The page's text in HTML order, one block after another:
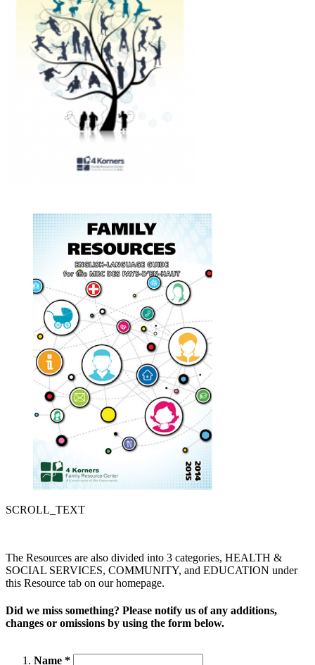
SCROLL_TEXT
The Resources are also divided into 3 categories, HEALTH &
SOCIAL SERVICES, COMMUNITY, and EDUCATION under
this Resource tab on our homepage.
Did we miss something? Please notify us of any additions,
changes or omissions by using the form below.
Name *